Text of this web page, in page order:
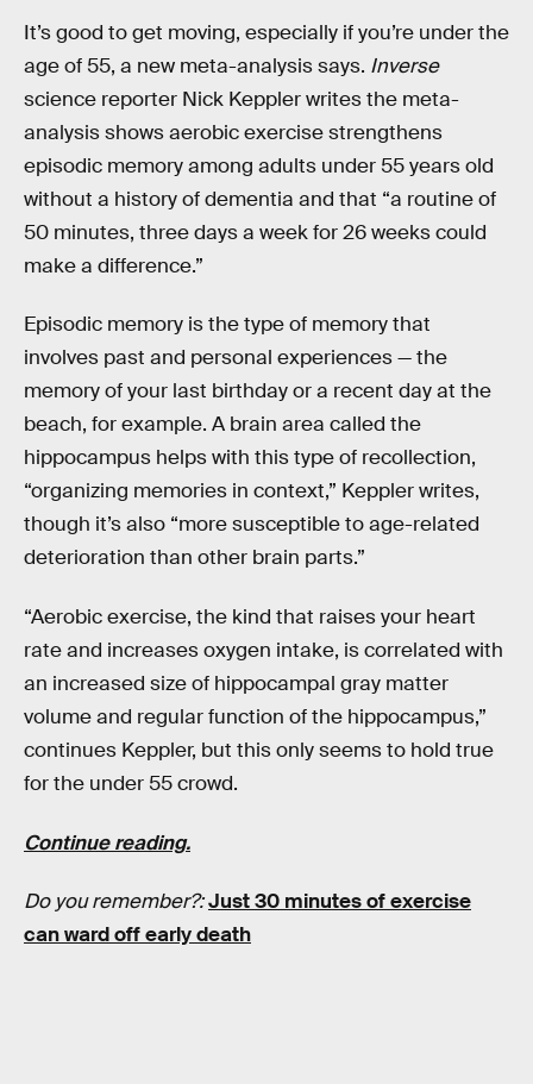
It’s good to get moving, especially if you’re under the
age of 55, a new meta-analysis says. Inverse
science reporter Nick Keppler writes the meta-
analysis shows aerobic exercise strengthens
episodic memory among adults under 55 years old
without a history of dementia and that “a routine of
50 minutes, three days a week for 26 weeks could
make a difference.”
Episodic memory is the type of memory that
involves past and personal experiences — the
memory of your last birthday or a recent day at the
beach, for example. A brain area called the
hippocampus helps with this type of recollection,
“organizing memories in context,” Keppler writes,
though it’s also “more susceptible to age-related
deterioration than other brain parts.”
“Aerobic exercise, the kind that raises your heart
rate and increases oxygen intake, is correlated with
an increased size of hippocampal gray matter
volume and regular function of the hippocampus,”
continues Keppler, but this only seems to hold true
for the under 55 crowd.
Continue reading.
Do you remember?:Just 30 minutes of exercise
can ward off early death